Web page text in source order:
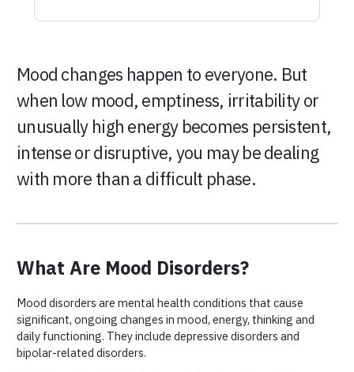
Mood changes happen to everyone. But
when low mood, emptiness, irritability or
unusually high energy becomes persistent,
intense or disruptive, you may be dealing
with more than a difficult phase.
What Are Mood Disorders?
Mood disorders are mental health conditions that cause
significant, ongoing changes in mood, energy, thinking and
daily functioning. They include depressive disorders and
bipolar-related disorders.